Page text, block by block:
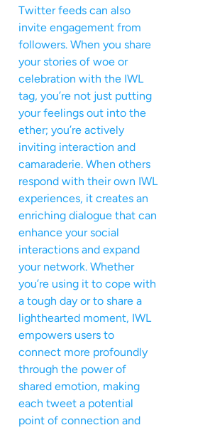
Twitter feeds can also
invite engagement from
followers. When you share
your stories of woe or
celebration with the IWL
tag, you’re not just putting
your feelings out into the
ether; you’re actively
inviting interaction and
camaraderie. When others
respond with their own IWL
experiences, it creates an
enriching dialogue that can
enhance your social
interactions and expand
your network. Whether
you’re using it to cope with
a tough day or to share a
lighthearted moment, IWL
empowers users to
connect more profoundly
through the power of
shared emotion, making
each tweet a potential
point of connection and